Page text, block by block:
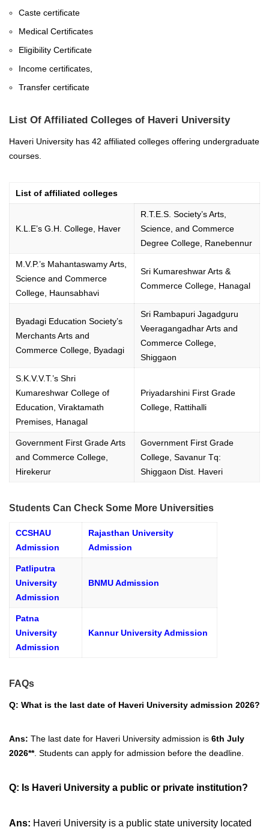
Caste certificate
Medical Certificates
Eligibility Certificate
Income certificates,
Transfer certificate
List Of Affiliated Colleges of Haveri University
Haveri University has 42 affiliated colleges offering undergraduate
courses.
List of affiliated colleges
K.L.E’s G.H. College, Haver
R.T.E.S. Society’s Arts,
Science, and Commerce
Degree College, Ranebennur
M.V.P.’s Mahantaswamy Arts,
Science and Commerce
College, Haunsabhavi
Sri Kumareshwar Arts &
Commerce College, Hanagal
Byadagi Education Society’s
Merchants Arts and
Commerce College, Byadagi
Sri Rambapuri Jagadguru
Veeragangadhar Arts and
Commerce College,
Shiggaon
S.K.V.V.T.’s Shri
Kumareshwar College of
Education, Viraktamath
Premises, Hanagal
Priyadarshini First Grade
College, Rattihalli
Government First Grade Arts
and Commerce College,
Hirekerur
Government First Grade
College, Savanur Tq:
Shiggaon Dist. Haveri
Students Can Check Some More Universities
CCSHAU
Admission
Rajasthan University
Admission
Patliputra
University
Admission
BNMU Admission
Patna
University
Admission
Kannur University Admission
FAQs
Q: What is the last date of Haveri University admission 2026?
Ans: The last date for Haveri University admission is 6th July
2026**. Students can apply for admission before the deadline.
Q: Is Haveri University a public or private institution?
Ans: Haveri University is a public state university located